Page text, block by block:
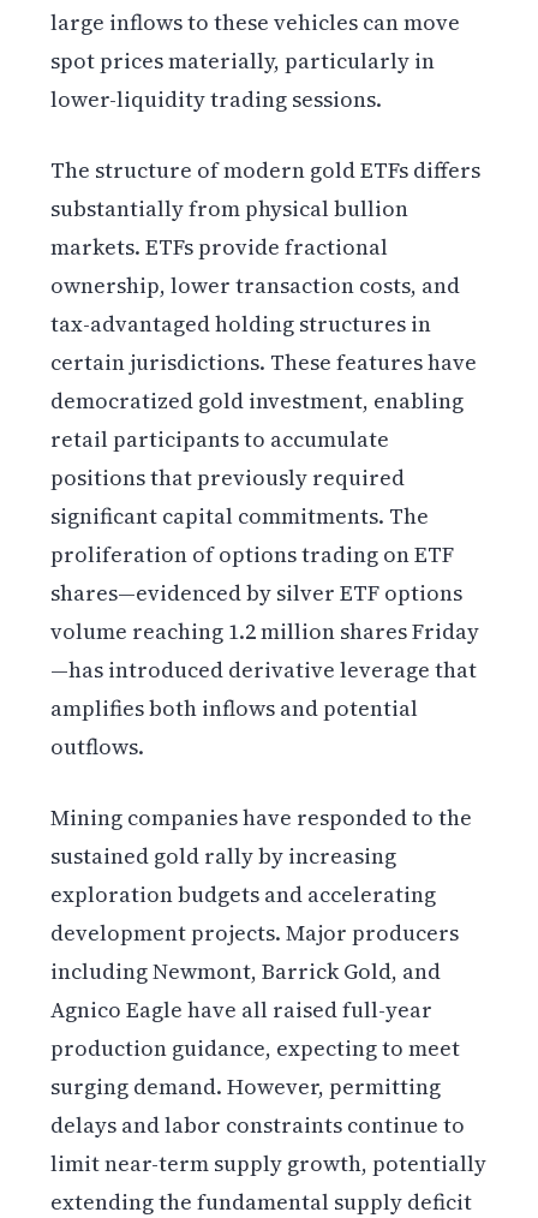
large inflows to these vehicles can move
spot prices materially, particularly in
lower-liquidity trading sessions.
The structure of modern gold ETFs differs
substantially from physical bullion
markets. ETFs provide fractional
ownership, lower transaction costs, and
tax-advantaged holding structures in
certain jurisdictions. These features have
democratized gold investment, enabling
retail participants to accumulate
positions that previously required
significant capital commitments. The
proliferation of options trading on ETF
shares—evidenced by silver ETF options
volume reaching 1.2 million shares Friday
—has introduced derivative leverage that
amplifies both inflows and potential
outflows.
Mining companies have responded to the
sustained gold rally by increasing
exploration budgets and accelerating
development projects. Major producers
including Newmont, Barrick Gold, and
Agnico Eagle have all raised full-year
production guidance, expecting to meet
surging demand. However, permitting
delays and labor constraints continue to
limit near-term supply growth, potentially
extending the fundamental supply deficit